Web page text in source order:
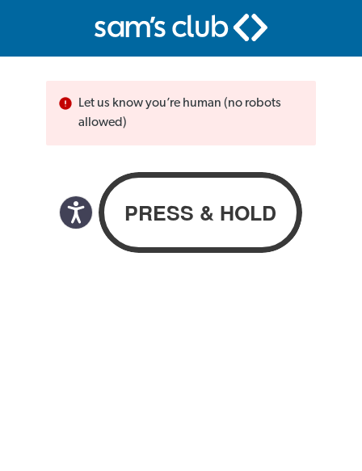
Let us know you’re human (no robots
allowed)